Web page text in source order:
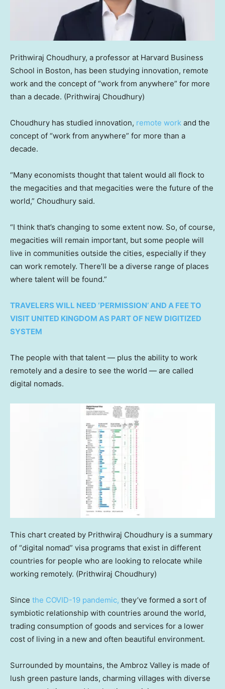
Prithwiraj Choudhury, a professor at Harvard Business
School in Boston, has been studying innovation, remote
work and the concept of “work from anywhere” for more
than a decade. (Prithwiraj Choudhury)
Choudhury has studied innovation, remote work and the
concept of “work from anywhere” for more than a
decade.
“Many economists thought that talent would all flock to
the megacities and that megacities were the future of the
world,” Choudhury said.
“I think that’s changing to some extent now. So, of course,
megacities will remain important, but some people will
live in communities outside the cities, especially if they
can work remotely. There’ll be a diverse range of places
where talent will be found.”
TRAVELERS WILL NEED ‘PERMISSION’ AND A FEE TO
VISIT UNITED KINGDOM AS PART OF NEW DIGITIZED
SYSTEM
The people with that talent — plus the ability to work
remotely and a desire to see the world — are called
digital nomads.
This chart created by Prithwiraj Choudhury is a summary
of “digital nomad” visa programs that exist in different
countries for people who are looking to relocate while
working remotely. (Prithwiraj Choudhury)
Since the COVID-19 pandemic, they’ve formed a sort of
symbiotic relationship with countries around the world,
trading consumption of goods and services for a lower
cost of living in a new and often beautiful environment.
Surrounded by mountains, the Ambroz Valley is made of
lush green pasture lands, charming villages with diverse